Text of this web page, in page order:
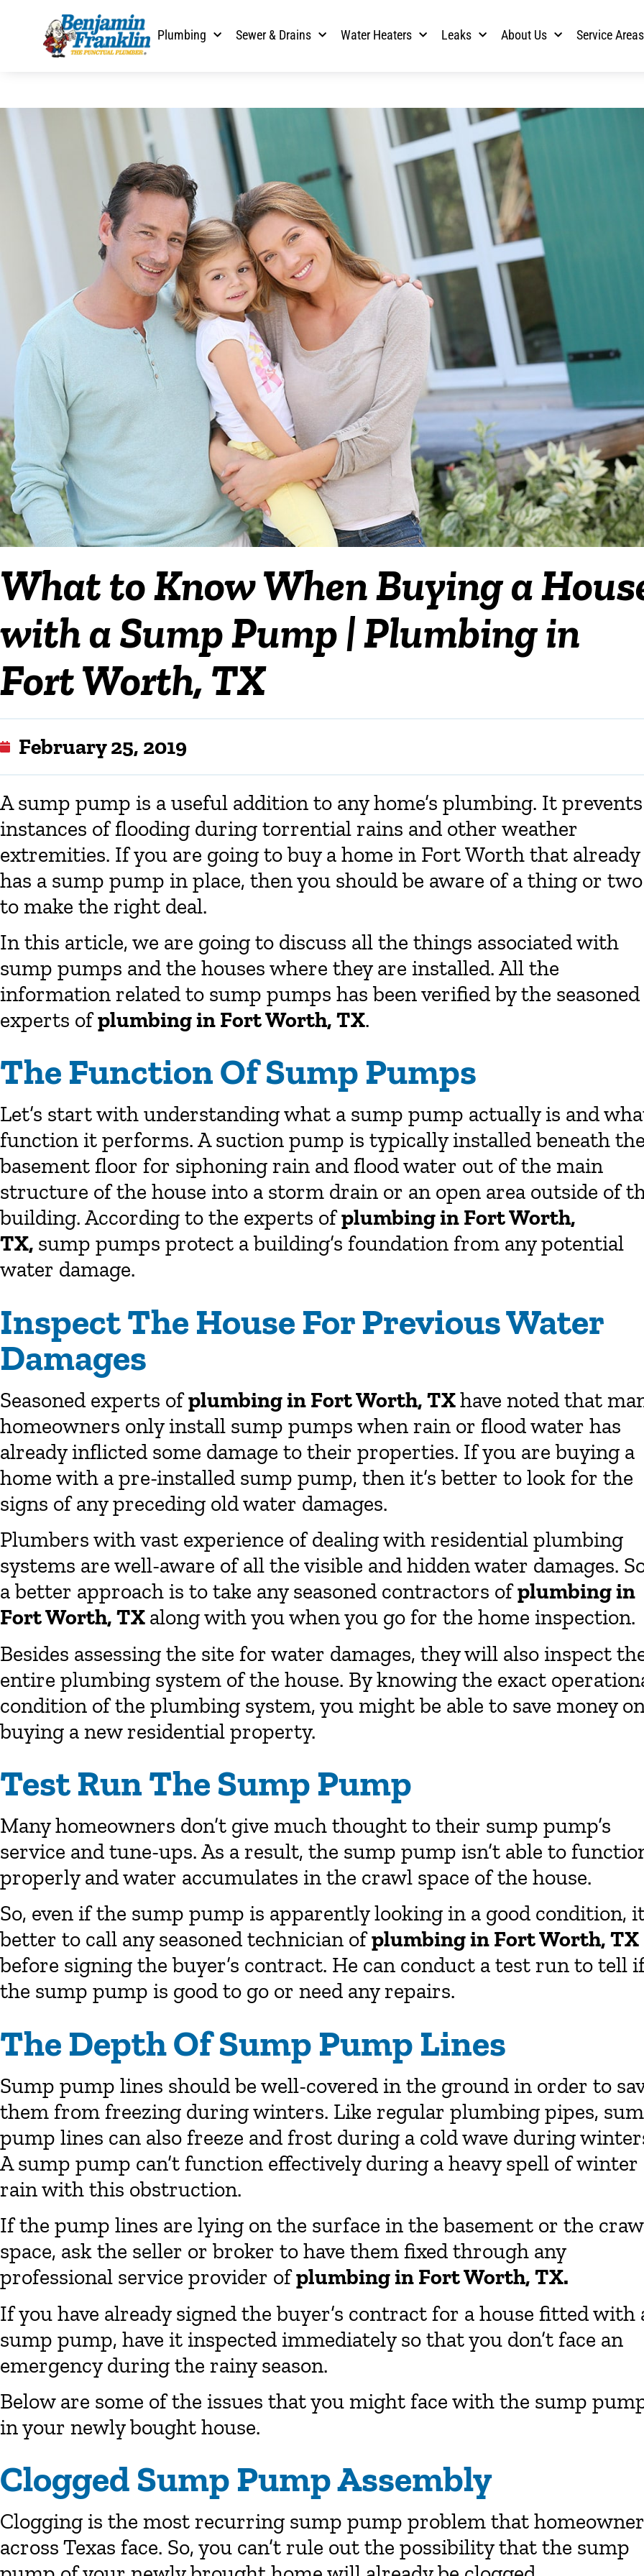
Plumbing Sewer & Drains Water Heaters Leaks About Us Service Areas
What to Know When Buying a
with a Sump Pump | Plumbing in
Fort Worth, TX
February 25, 2019
A sump pump is a useful addition to any home’s plumbing. It prevents
instances of flooding during torrential rains and other weather
extremities. If you are going to buy a home in Fort Worth that already
has a sump pump in place, then you should be aware of a thing or two
to make the right deal.
In this article, we are going to discuss all the things associated with
sump pumps and the houses where they are installed. All the
information related to sump pumps has been verified by the seasoned
experts ofplumbing in Fort Worth, TX.
The Function Of Sump Pumps
Let’s start with understanding what a sump pump actually is and
function it performs. A suction pump is typically installed beneath
basement floor for siphoning rain and flood water out of the main
structure of the house into a storm drain or an open area outside of
building. According to the experts ofplumbing in Fort Worth,
TX, sump pumps protect a building’s foundation from any potential
water damage.
Inspect The House For Previous Water
Damages
Seasoned experts ofplumbing in Fort Worth, TXhave noted that
homeowners only install sump pumps when rain or flood water has
already inflicted some damage to their properties. If you are buying a
home with a pre-installed sump pump, then it’s better to look for the
signs of any preceding old water damages.
Plumbers with vast experience of dealing with residential plumbing
systems are well-aware of all the visible and hidden water damages.
a better approach is to take any seasoned contractors ofplumbing in
Fort Worth, TXalong with you when you go for the home inspection.
Besides assessing the site for water damages, they will also inspect
entire plumbing system of the house. By knowing the exact
condition of the plumbing system, you might be able to save money
buying a new residential property.
Test Run The Sump Pump
Many homeowners don’t give much thought to their sump pump’s
service and tune-ups. As a result, the sump pump isn’t able to
properly and water accumulates in the crawl space of the house.
So, even if the sump pump is apparently looking in a good condition,
better to call any seasoned technician ofplumbing in Fort Worth, TX
before signing the buyer’s contract. He can conduct a test run to tell
the sump pump is good to go or need any repairs.
The Depth Of Sump Pump Lines
Sump pump lines should be well-covered in the ground in order to
them from freezing during winters. Like regular plumbing pipes,
pump lines can also freeze and frost during a cold wave during
A sump pump can’t function effectively during a heavy spell of winter
rain with this obstruction.
If the pump lines are lying on the surface in the basement or the
space, ask the seller or broker to have them fixed through any
professional service provider ofplumbing in Fort Worth, TX.
If you have already signed the buyer’s contract for a house fitted with
sump pump, have it inspected immediately so that you don’t face an
emergency during the rainy season.
Below are some of the issues that you might face with the sump
in your newly bought house.
Clogged Sump Pump Assembly
Clogging is the most recurring sump pump problem that
across Texas face. So, you can’t rule out the possibility that the sump